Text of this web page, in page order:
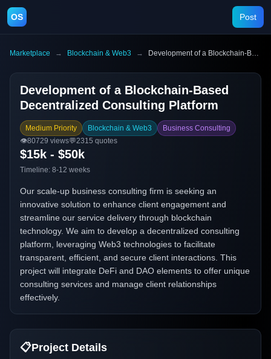
OS Post
Marketplace → Blockchain & Web3 → Development of a Blockchain-Based Decentralized Consulting Platform
Development of a Blockchain-Based
Decentralized Consulting Platform
Medium Priority Blockchain & Web3
Business Consulting
👁️80729 views💬2315 quotes
$15k - $50k
Timeline: 8-12 weeks
Our scale-up business consulting firm is seeking an
innovative solution to enhance client engagement and
streamline our service delivery through blockchain
technology. We aim to develop a decentralized consulting
platform, leveraging Web3 technologies to facilitate
transparent, efficient, and secure client interactions. This
project will integrate DeFi and DAO elements to offer unique
consulting services and manage client relationships
effectively.
📋Project Details